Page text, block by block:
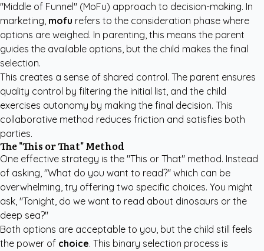
"Middle of Funnel" (MoFu) approach to decision-making. In
marketing, mofu refers to the consideration phase where
options are weighed. In parenting, this means the parent
guides the available options, but the child makes the final
selection.
This creates a sense of shared control. The parent ensures
quality control by filtering the initial list, and the child
exercises autonomy by making the final decision. This
collaborative method reduces friction and satisfies both
parties.
The "This or That" Method
One effective strategy is the "This or That" method. Instead
of asking, "What do you want to read?" which can be
overwhelming, try offering two specific choices. You might
ask, "Tonight, do we want to read about dinosaurs or the
deep sea?"
Both options are acceptable to you, but the child still feels
the power of choice. This binary selection process is